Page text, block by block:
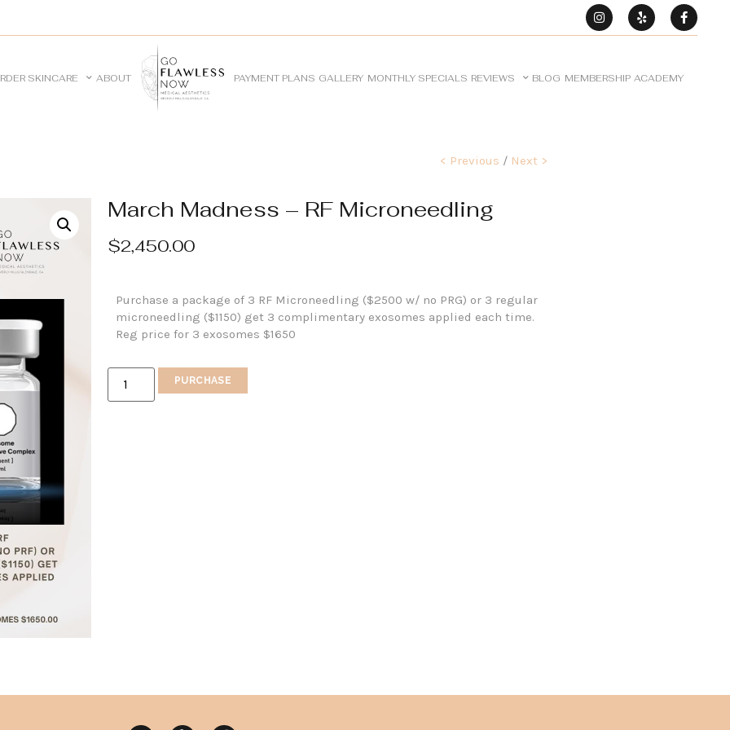
SKINCARE ABOUT PAYMENT PLANS GALLERY MONTHLY SPECIALS REVIEWS BLOG MEMBERSHIP ACADEMY
< Previous / Next >
March Madness – RF Microneedling
$2,450.00
Purchase a package of 3 RF Microneedling ($2500 w/ no PRG) or 3 regular
microneedling ($1150) get 3 complimentary exosomes applied each time.
Reg price for 3 exosomes $1650
PURCHASE